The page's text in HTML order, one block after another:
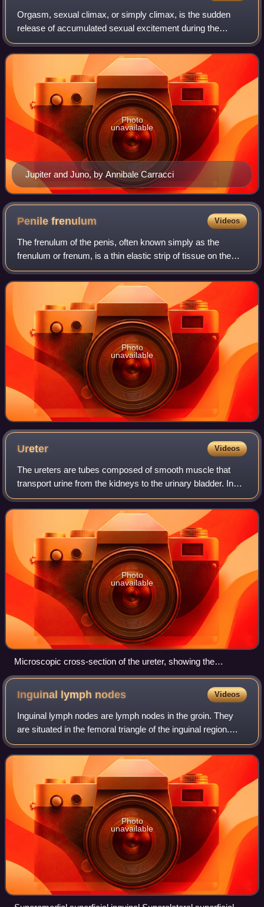
Orgasm, sexual climax, or simply climax, is the sudden
release of accumulated sexual excitement during the
sexual response cycle, characterized by intense sexual
pleasure resulting in rhythmic, involu
Jupiter and Juno, by Annibale Carracci
Photo
unavailable
Penilefrenulum Videos
The frenulum of the penis, often known simply as the
frenulum or frenum, is a thin elastic strip of tissue on the
underside of the glans and the neck of the human penis. In
men who are not circumcised
Photo
unavailable
Ureter Videos
The ureters are tubes composed of smooth muscle that
transport urine from the kidneys to the urinary bladder. In
adult humans, the ureters are typically 20–30 centimeters
long and 3–4 millimeters in d
Photo
unavailable
Microscopic cross-section of the ureter, showing the
epithelium (purple cells) sitting next to the lumen. A large
amount of muscle fibres can be seen surrounding the
epithelium, and the adventitia sits beyond this.
Inguinal lymph nodes Videos
Inguinal lymph nodes are lymph nodes in the groin. They
are situated in the femoral triangle of the inguinal region.
They are subdivided into two groups: the superficial inguinal
lymph nodes and deep
Photo
unavailable